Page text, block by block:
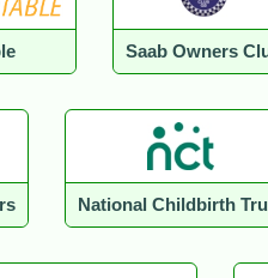
Saab Owners
National Childbirth